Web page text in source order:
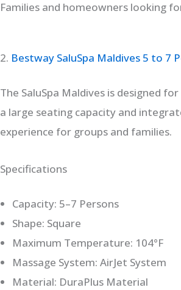
Families and homeowners looking
2. Bestway SaluSpa Maldives 5 to 7
The SaluSpa Maldives is designed
a large seating capacity and
experience for groups and families.
Specifications
Capacity: 5–7 Persons
Shape: Square
Maximum Temperature: 104°F
Massage System: AirJet System
Material: DuraPlus Material